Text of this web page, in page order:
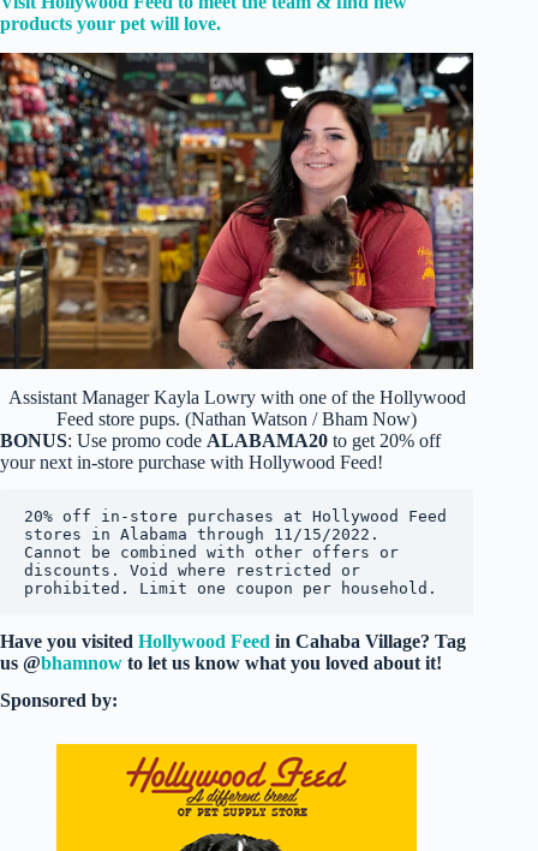
products your pet will love.
Assistant Manager Kayla Lowry with one of the Hollywood
Feed store pups. (Nathan Watson / Bham Now)
BONUS: Use promo code ALABAMA20 to get 20% off
your next in-store purchase with Hollywood Feed!
20% off in-store purchases at Hollywood Feed
stores in Alabama through 11/15/2022.
Cannot be combined with other offers or
discounts. Void where restricted or
prohibited. Limit one coupon per household.
Have you visited Hollywood Feed in Cahaba Village? Tag
us @bhamnow to let us know what you loved about it!
Sponsored by: